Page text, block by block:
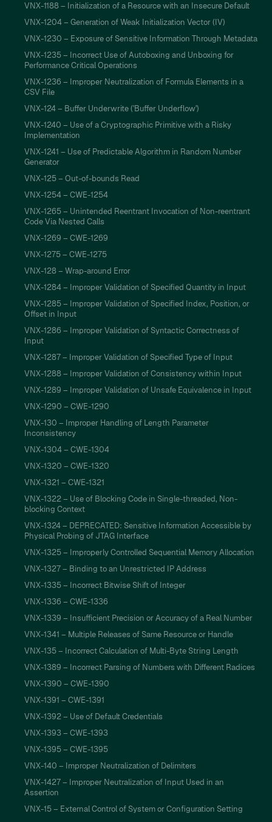
VNX-1188 – Initialization of a Resource with an Insecure Default
VNX-1204 – Generation of Weak Initialization Vector (IV)
VNX-1230 – Exposure of Sensitive Information Through Metadata
VNX-1235 – Incorrect Use of Autoboxing and Unboxing for
Performance Critical Operations
VNX-1236 – Improper Neutralization of Formula Elements in a
CSV File
VNX-124 – Buffer Underwrite ('Buffer Underflow')
VNX-1240 – Use of a Cryptographic Primitive with a Risky
Implementation
VNX-1241 – Use of Predictable Algorithm in Random Number
Generator
VNX-125 – Out-of-bounds Read
VNX-1254 – CWE-1254
VNX-1265 – Unintended Reentrant Invocation of Non-reentrant
Code Via Nested Calls
VNX-1269 – CWE-1269
VNX-1275 – CWE-1275
VNX-128 – Wrap-around Error
VNX-1284 – Improper Validation of Specified Quantity in Input
VNX-1285 – Improper Validation of Specified Index, Position, or
Offset in Input
VNX-1286 – Improper Validation of Syntactic Correctness of
Input
VNX-1287 – Improper Validation of Specified Type of Input
VNX-1288 – Improper Validation of Consistency within Input
VNX-1289 – Improper Validation of Unsafe Equivalence in Input
VNX-1290 – CWE-1290
VNX-130 – Improper Handling of Length Parameter
Inconsistency
VNX-1304 – CWE-1304
VNX-1320 – CWE-1320
VNX-1321 – CWE-1321
VNX-1322 – Use of Blocking Code in Single-threaded, Non-
blocking Context
VNX-1324 – DEPRECATED: Sensitive Information Accessible by
Physical Probing of JTAG Interface
VNX-1325 – Improperly Controlled Sequential Memory Allocation
VNX-1327 – Binding to an Unrestricted IP Address
VNX-1335 – Incorrect Bitwise Shift of Integer
VNX-1336 – CWE-1336
VNX-1339 – Insufficient Precision or Accuracy of a Real Number
VNX-1341 – Multiple Releases of Same Resource or Handle
VNX-135 – Incorrect Calculation of Multi-Byte String Length
VNX-1389 – Incorrect Parsing of Numbers with Different Radices
VNX-1390 – CWE-1390
VNX-1391 – CWE-1391
VNX-1392 – Use of Default Credentials
VNX-1393 – CWE-1393
VNX-1395 – CWE-1395
VNX-140 – Improper Neutralization of Delimiters
VNX-1427 – Improper Neutralization of Input Used in an
Assertion
VNX-15 – External Control of System or Configuration Setting